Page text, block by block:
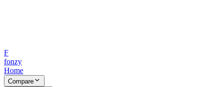
F
fonzy
Home
Compare